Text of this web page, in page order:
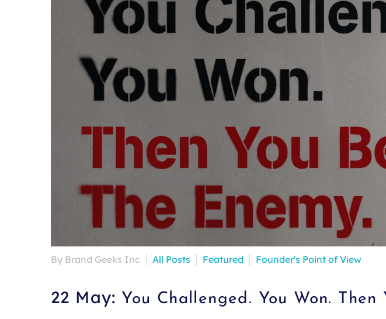
By Brand Geeks Inc All Posts Featured Founder's Point of View
22 May: You Challenged. You Won.